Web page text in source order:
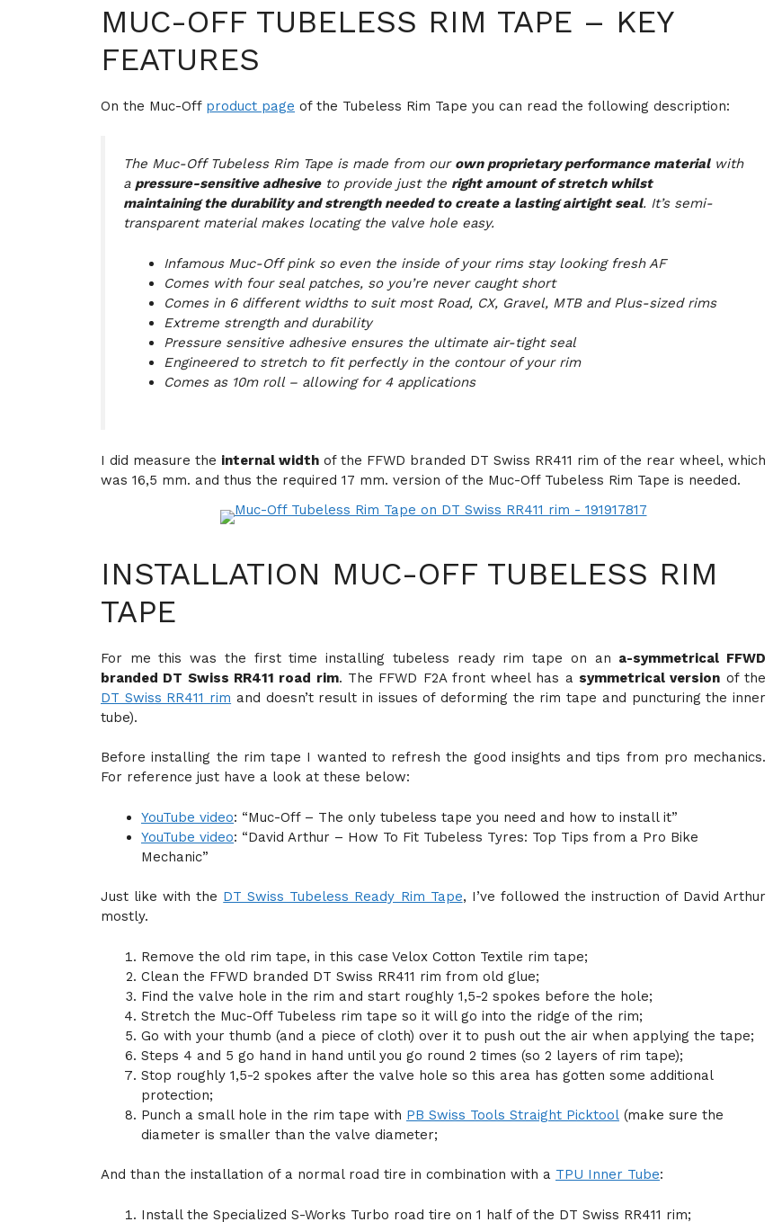
MUC-OFF TUBELESS RIM TAPE – KEY
FEATURES
On the Muc-Off product page of the Tubeless Rim Tape you can read the following description:
The Muc-Off Tubeless Rim Tape is made from our own proprietary performance materialwith
a pressure-sensitive adhesiveto provide just the right amount of stretch whilst
maintaining the durability and strength needed to create a lasting airtight seal. It’s semi-
transparent material makes locating the valve hole easy.
Infamous Muc-Off pink so even the inside of your rims stay looking fresh AF
Comes with four seal patches, so you’re never caught short
Comes in 6 different widths to suit most Road, CX, Gravel, MTB and Plus-sized rims
Extreme strength and durability
Pressure sensitive adhesive ensures the ultimate air-tight seal
Engineered to stretch to fit perfectly in the contour of your rim
Comes as 10m roll – allowing for 4 applications
I did measure the internal width of the FFWD branded DT Swiss RR411 rim of the rear wheel, which
was 16,5 mm. and thus the required 17 mm. version of the Muc-Off Tubeless Rim Tape is needed.
INSTALLATION MUC-OFF TUBELESS RIM
TAPE
For me this was the first time installing tubeless ready rim tape on an a-symmetrical FFWD
branded DT Swiss RR411 road rim. The FFWD F2A front wheel has a symmetrical version of the
DT Swiss RR411 rim and doesn’t result in issues of deforming the rim tape and puncturing the inner
tube).
Before installing the rim tape I wanted to refresh the good insights and tips from pro mechanics.
For reference just have a look at these below:
YouTube video: “Muc-Off – The only tubeless tape you need and how to install it”
YouTube video: “David Arthur – How To Fit Tubeless Tyres: Top Tips from a Pro Bike
Mechanic”
Just like with the DT Swiss Tubeless Ready Rim Tape, I’ve followed the instruction of David Arthur
mostly.
Remove the old rim tape, in this case Velox Cotton Textile rim tape;
Clean the FFWD branded DT Swiss RR411 rim from old glue;
Find the valve hole in the rim and start roughly 1,5-2 spokes before the hole;
Stretch the Muc-Off Tubeless rim tape so it will go into the ridge of the rim;
Go with your thumb (and a piece of cloth) over it to push out the air when applying the tape;
Steps 4 and 5 go hand in hand until you go round 2 times (so 2 layers of rim tape);
Stop roughly 1,5-2 spokes after the valve hole so this area has gotten some additional
protection;
Punch a small hole in the rim tape with PB Swiss Tools Straight Picktool (make sure the
diameter is smaller than the valve diameter;
And than the installation of a normal road tire in combination with a TPU Inner Tube:
Install the Specialized S-Works Turbo road tire on 1 half of the DT Swiss RR411 rim;